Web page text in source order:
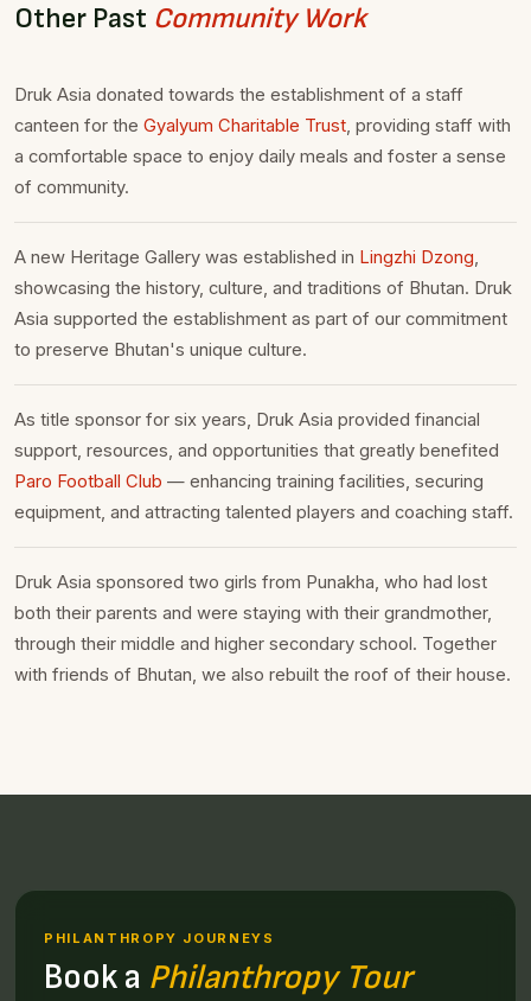
Other Past Community Work
Druk Asia donated towards the establishment of a staff
canteen for the Gyalyum Charitable Trust, providing staff with
a comfortable space to enjoy daily meals and foster a sense
of community.
A new Heritage Gallery was established in Lingzhi Dzong,
showcasing the history, culture, and traditions of Bhutan. Druk
Asia supported the establishment as part of our commitment
to preserve Bhutan's unique culture.
As title sponsor for six years, Druk Asia provided financial
support, resources, and opportunities that greatly benefited
Paro Football Club — enhancing training facilities, securing
equipment, and attracting talented players and coaching staff.
Druk Asia sponsored two girls from Punakha, who had lost
both their parents and were staying with their grandmother,
through their middle and higher secondary school. Together
with friends of Bhutan, we also rebuilt the roof of their house.
PHILANTHROPY JOURNEYS
Book a Philanthropy Tour